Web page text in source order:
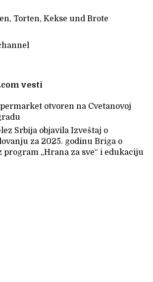
Torten, Kekse und Brote
vesti
otvoren na Cvetanovoj
Srbija objavila Izveštaj o
za 2025. godinu Briga o
program „Hrana za sve“ i edukaciju